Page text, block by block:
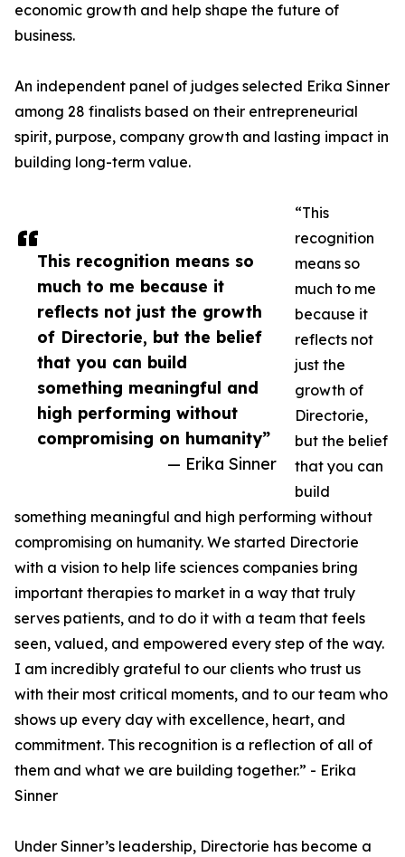
This recognition means so
much to me because it
reflects not just the growth
of Directorie, but the belief
that you can build
something meaningful and
high performing without
compromising on humanity”
— Erika Sinner
economic growth and help shape the future of
business.
An independent panel of judges selected Erika Sinner
among 28 finalists based on their entrepreneurial
spirit, purpose, company growth and lasting impact in
building long-term value.
“This
recognition
means so
much to me
because it
reflects not
just the
growth of
Directorie,
but the belief
that you can
build
something meaningful and high performing without
compromising on humanity. We started Directorie
with a vision to help life sciences companies bring
important therapies to market in a way that truly
serves patients, and to do it with a team that feels
seen, valued, and empowered every step of the way.
I am incredibly grateful to our clients who trust us
with their most critical moments, and to our team who
shows up every day with excellence, heart, and
commitment. This recognition is a reflection of all of
them and what we are building together.” - Erika
Sinner
Under Sinner’s leadership, Directorie has become a